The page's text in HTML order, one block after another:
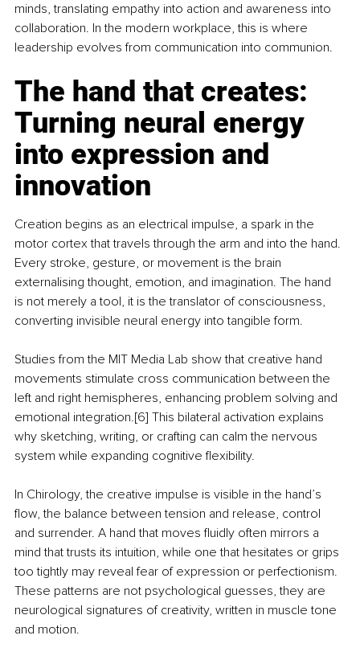
minds, translating empathy into action and awareness into
collaboration. In the modern workplace, this is where
leadership evolves from communication into communion.
The hand that creates:
Turning neural energy
into expression and
innovation
Creation begins as an electrical impulse, a spark in the
motor cortex that travels through the arm and into the hand.
Every stroke, gesture, or movement is the brain
externalising thought, emotion, and imagination. The hand
is not merely a tool, it is the translator of consciousness,
converting invisible neural energy into tangible form.
Studies from the MIT Media Lab show that creative hand
movements stimulate cross communication between the
left and right hemispheres, enhancing problem solving and
emotional integration.[6] This bilateral activation explains
why sketching, writing, or crafting can calm the nervous
system while expanding cognitive flexibility.
In Chirology, the creative impulse is visible in the hand’s
flow, the balance between tension and release, control
and surrender. A hand that moves fluidly often mirrors a
mind that trusts its intuition, while one that hesitates or grips
too tightly may reveal fear of expression or perfectionism.
These patterns are not psychological guesses, they are
neurological signatures of creativity, written in muscle tone
and motion.